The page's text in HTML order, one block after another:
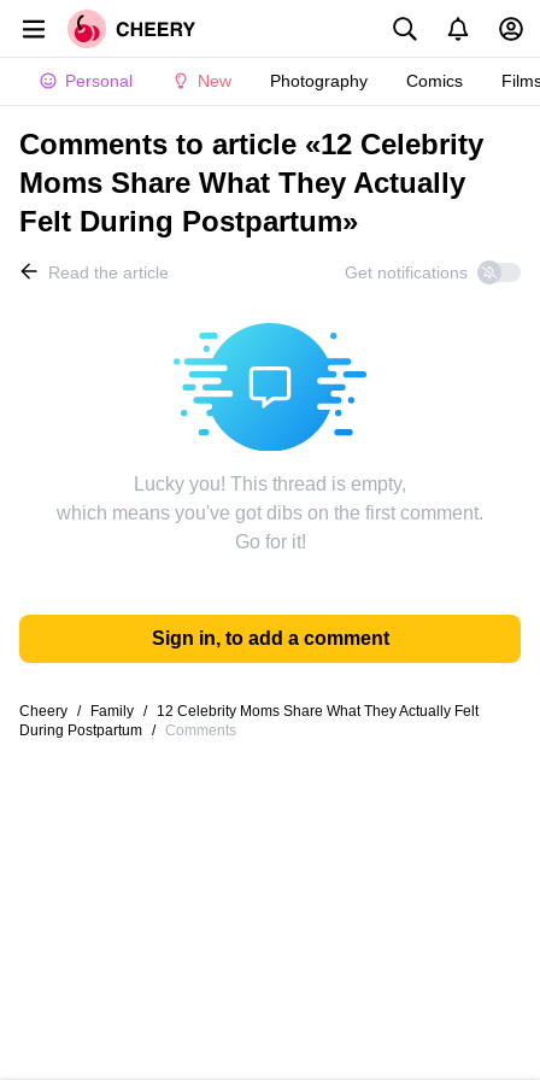
Personal New Photography Comics
Comments to article «12 Celebrity
Moms Share What They Actually
Felt During Postpartum»
Read the article Get notifications
Lucky you! This thread is empty,
which means you've got dibs on the first comment.
Go for it!
Sign in, to add a comment
Cheery / Family /
12 Celebrity Moms Share What They Actually Felt
During Postpartum / Comments